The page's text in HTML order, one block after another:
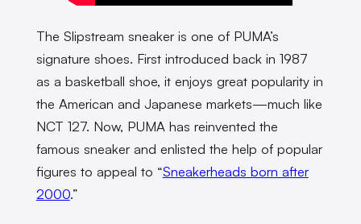
The Slipstream sneaker is one of PUMA’s
signature shoes. First introduced back in 1987
as a basketball shoe, it enjoys great popularity in
the American and Japanese markets—much like
NCT 127. Now, PUMA has reinvented the
famous sneaker and enlisted the help of popular
figures to appeal to “Sneakerheads born after
2000.”